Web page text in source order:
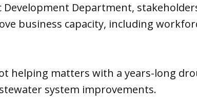
Development Department,
business capacity, including
helping matters with a years-long
system improvements.